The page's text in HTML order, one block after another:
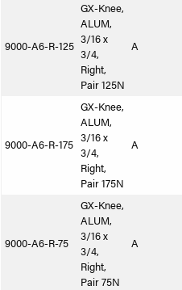
9000-A6-R-125
GX-Knee,
ALUM,
3/16 x
3/4,
Right,
Pair 125N
A
9000-A6-R-175
GX-Knee,
ALUM,
3/16 x
3/4,
Right,
Pair 175N
A
9000-A6-R-75
GX-Knee,
ALUM,
3/16 x
3/4,
Right,
Pair 75N
A